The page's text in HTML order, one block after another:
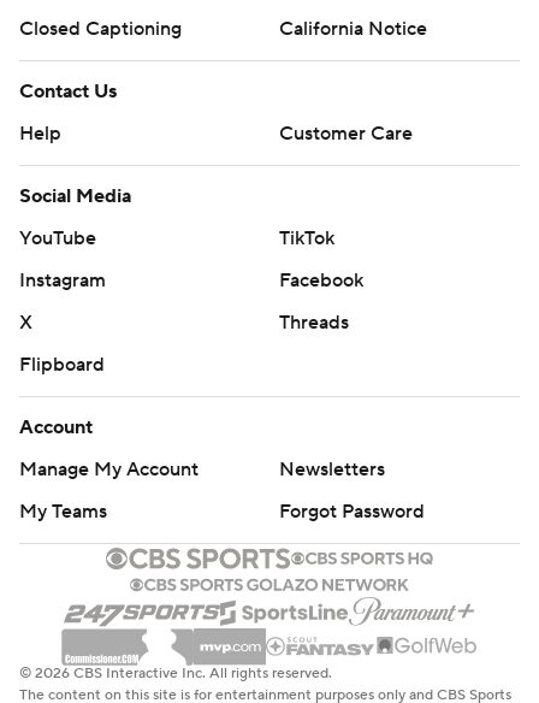
Closed Captioning
California Notice
Contact Us
Help
Customer Care
Social Media
YouTube
TikTok
Instagram
Facebook
X
Threads
Flipboard
Account
Manage My Account
Newsletters
My Teams
Forgot Password
© 2026 CBS Interactive Inc. All rights reserved.
The content on this site is for entertainment purposes only and CBS Sports